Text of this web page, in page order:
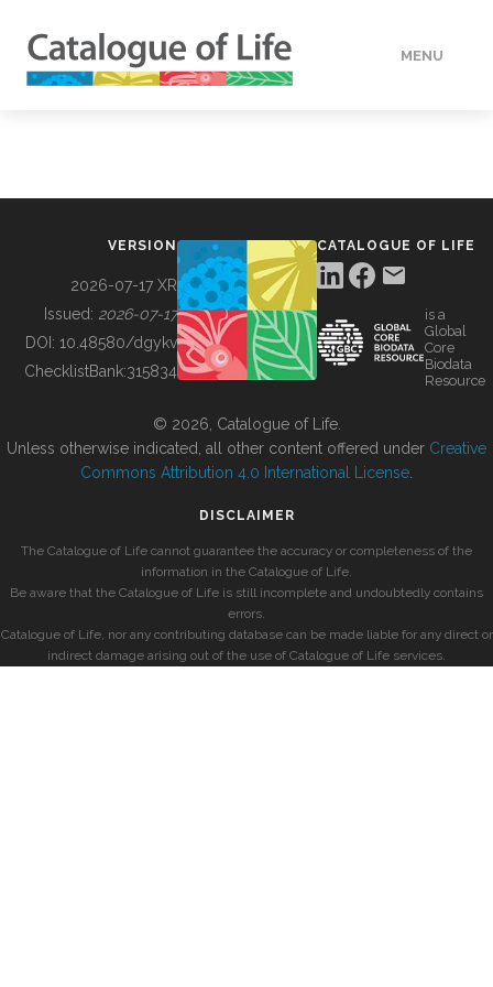
MENU
BUILDING COL
VERSION
2026-07-17 XR
Issued: 2026-07-17
DOI: 10.48580/dgykv
ChecklistBank:315834
CATALOGUE OF LIFE
is a
Global
Core
Biodata
Resource
© 2026, Catalogue of Life.
Unless otherwise indicated, all other content offered under Creative
Commons Attribution 4.0 International License
DISCLAIMER
The Catalogue of Life cannot guarantee the accuracy or completeness of the
information in the Catalogue of Life.
Be aware that the Catalogue of Life is still incomplete and undoubtedly contains
errors.
Catalogue of Life, nor any contributing database can be made liable for any direct or
indirect damage arising out of the use of Catalogue of Life services.